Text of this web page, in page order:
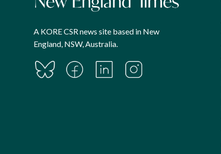
A KORE CSR news site based in New
England, NSW, Australia.